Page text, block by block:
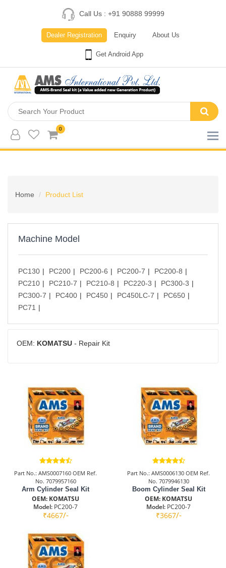
Call Us : +91 90888 99999
Dealer Registration Enquiry About Us
Get Android App
0
Home Product List
Machine Model
PC130 PC200 PC200-6 PC200-7
PC200-8
PC210
PC210-7 PC210-8 PC220-3
PC300-3
PC300-7
PC400 PC450 PC450LC-7
PC650
PC71
OEM: KOMATSU - Repair Kit
Part No.: AMS0007160 OEM Ref.
No. 7079957160
Arm Cylinder Seal Kit
OEM: KOMATSU
Model: PC200-7
₹4667/-
Part No.: AMS0006130 OEM Ref.
No. 7079946130
Boom Cylinder Seal Kit
OEM: KOMATSU
Model: PC200-7
₹3667/-